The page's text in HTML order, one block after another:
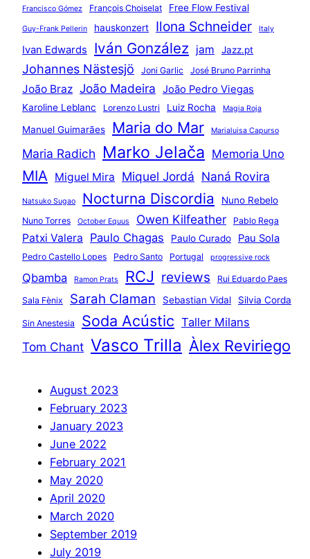
Francisco Gómez François Choiselat Free Flow Festival
Guy-Frank Pellerin hauskonzert Ilona Schneider Italy
Ivan Edwards Iván González jam Jazz.pt
Johannes Nästesjö Joni Garlic José Bruno Parrinha
João Braz João Madeira João Pedro Viegas
Karoline Leblanc Lorenzo Lustri Luiz Rocha Magia Roja
Manuel Guimarães Maria do Mar Marialuisa Capurso
Maria Radich Marko Jelača Memoria Uno
MIA Miguel Mira Miquel Jordá Naná Rovira
Natsuko Sugao Nocturna Discordia Nuno Rebelo
Nuno Torres October Equus Owen Kilfeather Pablo Rega
Patxi Valera Paulo Chagas Paulo Curado Pau Sola
Pedro Castello Lopes Pedro Santo Portugal progressive rock
Qbamba Ramon Prats RCJ reviews Rui Eduardo Paes
Sala Fènix Sarah Claman Sebastian Vidal Silvia Corda
Sin Anestesia Soda Acústic Taller Milans
Tom Chant Vasco Trilla Àlex Reviriego
August 2023
February 2023
January 2023
June 2022
February 2021
May 2020
April 2020
March 2020
September 2019
July 2019